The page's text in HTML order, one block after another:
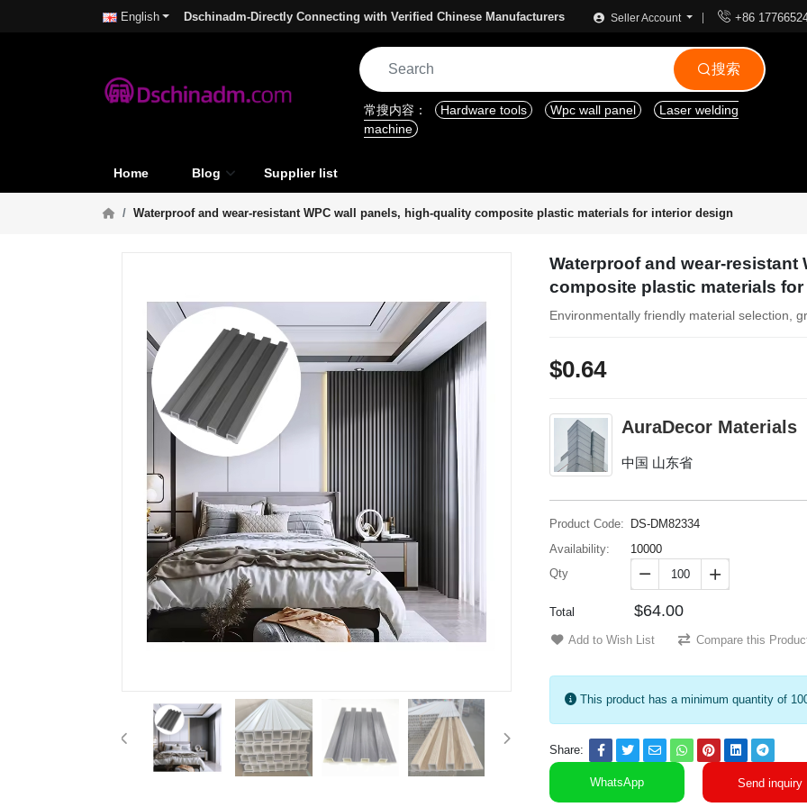
English Dschinadm-Directly Connecting with Verified Chinese Manufacturers Seller Account  +86
搜索
常搜内容： Hardware tools Wpc wall panel
Laser welding
machine
Home Blog Supplier list
Waterproof and wear-resistant WPC wall panels, high-quality composite plastic materials for interior design
Waterproof and wear-
composite plastic materials
Environmentally friendly material selection,
$0.64
AuraDecor Materials
中国 山东省
Product Code:
DS-DM82334
Availability:
10000
Qty
 
Total $64.00
Add to Wish List Compare this
This product has a minimum quantity of
Share:
WhatsApp Send inquiry